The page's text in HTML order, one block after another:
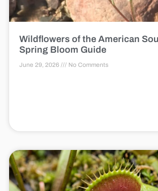
Wildflowers of the American
Spring Bloom Guide
June 29, 2026 No Comments